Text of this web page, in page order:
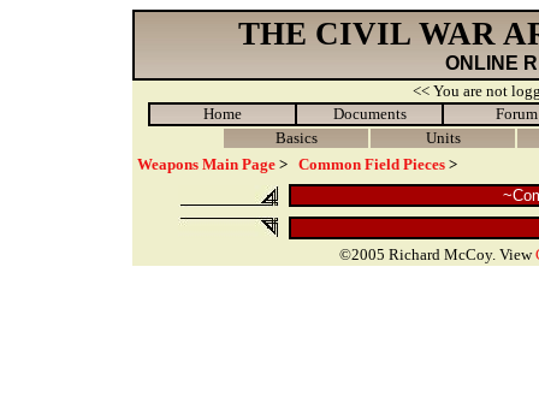
THE CIVIL WAR
ONLINE
<< You are not
Home
Documents
Forum
Basics
Units
Weapons Main Page > Common Field Pieces >
©2005 Richard McCoy. View